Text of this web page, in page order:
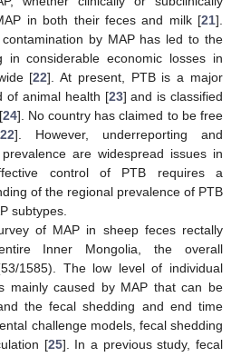
in both their feces and milk [21].
by MAP has led to the
in considerable economic losses in
[22]. At present, PTB is a major
of animal health [23] and is classified
24]. No country has claimed to be free
22]. However, underreporting and
are widespread issues in
control of PTB requires a
of the regional prevalence of PTB
subtypes.
of MAP in sheep feces rectally
Inner Mongolia, the overall
1585). The low level of individual
mainly caused by MAP that can be
the fecal shedding and end time
challenge models, fecal shedding
[25]. In a previous study, fecal